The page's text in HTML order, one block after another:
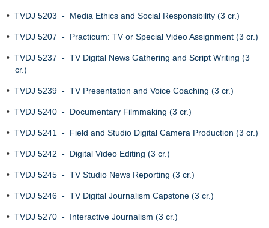
• TVDJ 5203 - Media Ethics and Social Responsibility (3 cr.)
• TVDJ 5207 - Practicum: TV or Special Video Assignment (3 cr.)
• TVDJ 5237 - TV Digital News Gathering and Script Writing (3
cr.)
• TVDJ 5239 - TV Presentation and Voice Coaching (3 cr.)
• TVDJ 5240 - Documentary Filmmaking (3 cr.)
• TVDJ 5241 - Field and Studio Digital Camera Production (3 cr.)
• TVDJ 5242 - Digital Video Editing (3 cr.)
• TVDJ 5245 - TV Studio News Reporting (3 cr.)
• TVDJ 5246 - TV Digital Journalism Capstone (3 cr.)
• TVDJ 5270 - Interactive Journalism (3 cr.)